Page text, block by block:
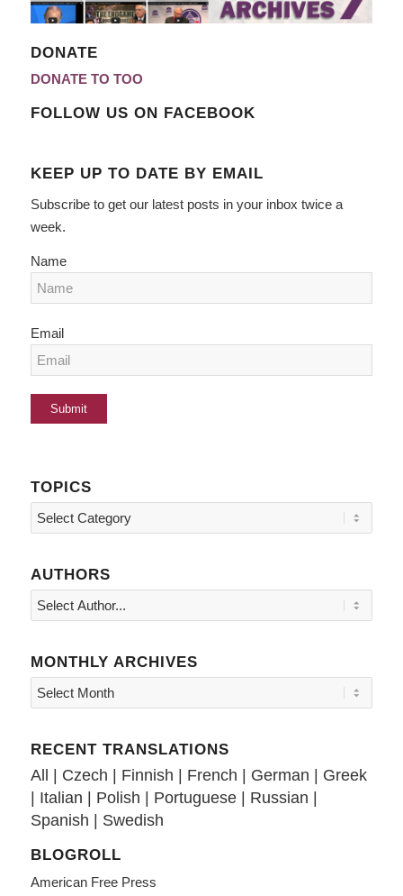
DONATE
DONATE TO TOO
FOLLOW US ON FACEBOOK
KEEP UP TO DATE BY EMAIL
Subscribe to get our latest posts in your inbox twice a
week.
Name
Email
TOPICS
Topics
AUTHORS
MONTHLY ARCHIVES
RECENT TRANSLATIONS
All | Czech | Finnish | French | German | Greek
| Italian | Polish | Portuguese| Russian |
Spanish | Swedish
BLOGROLL
American Free Press